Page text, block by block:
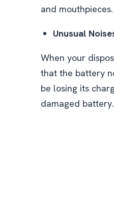
and
Unusual
When your
that the battery
be losing its
damaged battery.